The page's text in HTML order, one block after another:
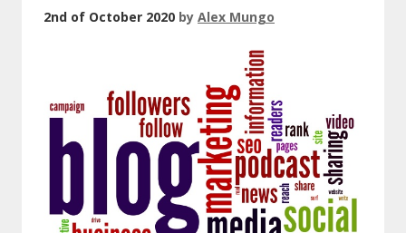
2nd of October 2020 by Alex Mungo